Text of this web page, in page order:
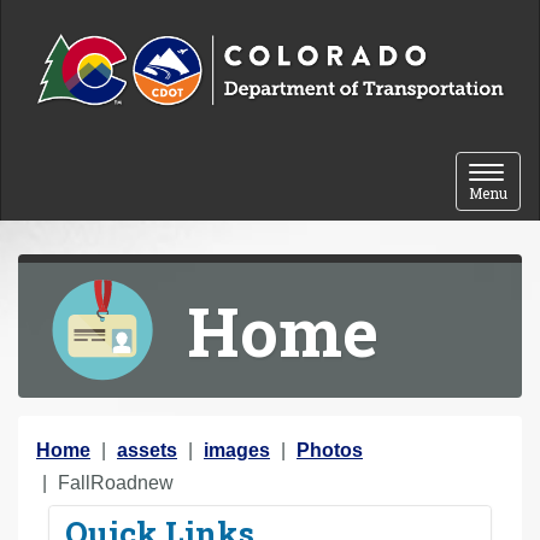
Toggle
Menu
Home
Y
o
Home assets images
Photos
FallRoadnew